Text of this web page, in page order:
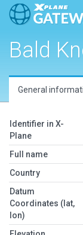
Bald
General
Identifier in X-
Plane
Full name
Country
Datum
Coordinates (lat,
lon)